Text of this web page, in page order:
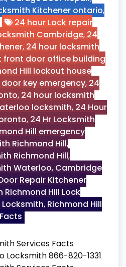
Kitchener ontario,
24 hour Lock repair
Cambridge, 24
, 24 hour locksmith
front door office building
Hill lockout house
key emergency, 24
, 24 hour locksmith
locksmith, 24 Hour
, 24 Hr Locksmith
Hill emergency
Richmond Hill,
Richmond Hill,
Waterloo, Cambridge
Repair Kitchener
Richmond Hill Lock
, Richmond Hill
Services Facts
Locksmith 866-820-1331